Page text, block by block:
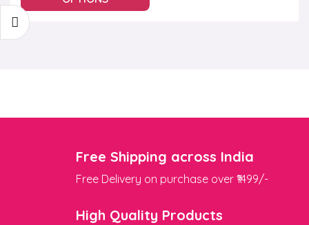
Free Shipping across India
Free Delivery on purchase over ₹1499/-
High Quality Products